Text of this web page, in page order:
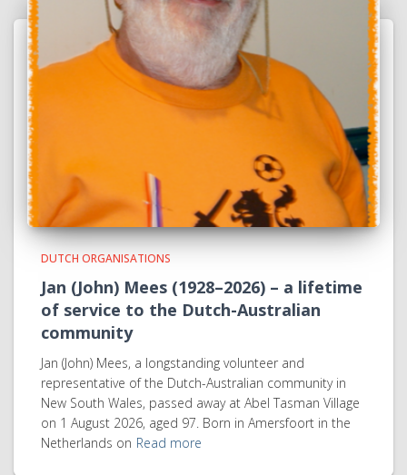
DUTCH ORGANISATIONS
Jan (John) Mees (1928–2026) – a lifetime
of service to the Dutch-Australian
community
Jan (John) Mees, a longstanding volunteer and
representative of the Dutch-Australian community in
New South Wales, passed away at Abel Tasman Village
on 1 August 2026, aged 97. Born in Amersfoort in the
Netherlands on Read more